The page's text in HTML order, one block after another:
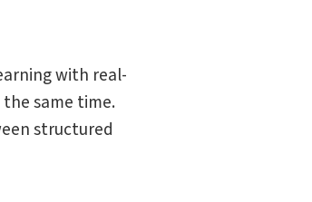
with real-
same time.
structured